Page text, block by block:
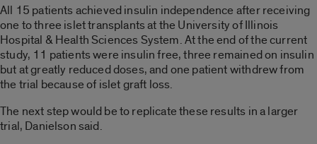
All 15 patients achieved insulin independence after receiving
one to three islet transplants at the University of Illinois
Hospital & Health Sciences System. At the end of the current
study, 11 patients were insulin free, three remained on insulin
but at greatly reduced doses, and one patient withdrew from
the trial because of islet graft loss.
The next step would be to replicate these results in a larger
trial, Danielson said.